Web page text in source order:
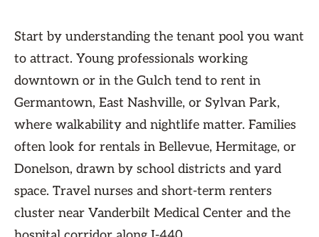
Start by understanding the tenant pool you want
to attract. Young professionals working
downtown or in the Gulch tend to rent in
Germantown, East Nashville, or Sylvan Park,
where walkability and nightlife matter. Families
often look for rentals in Bellevue, Hermitage, or
Donelson, drawn by school districts and yard
space. Travel nurses and short-term renters
cluster near Vanderbilt Medical Center and the